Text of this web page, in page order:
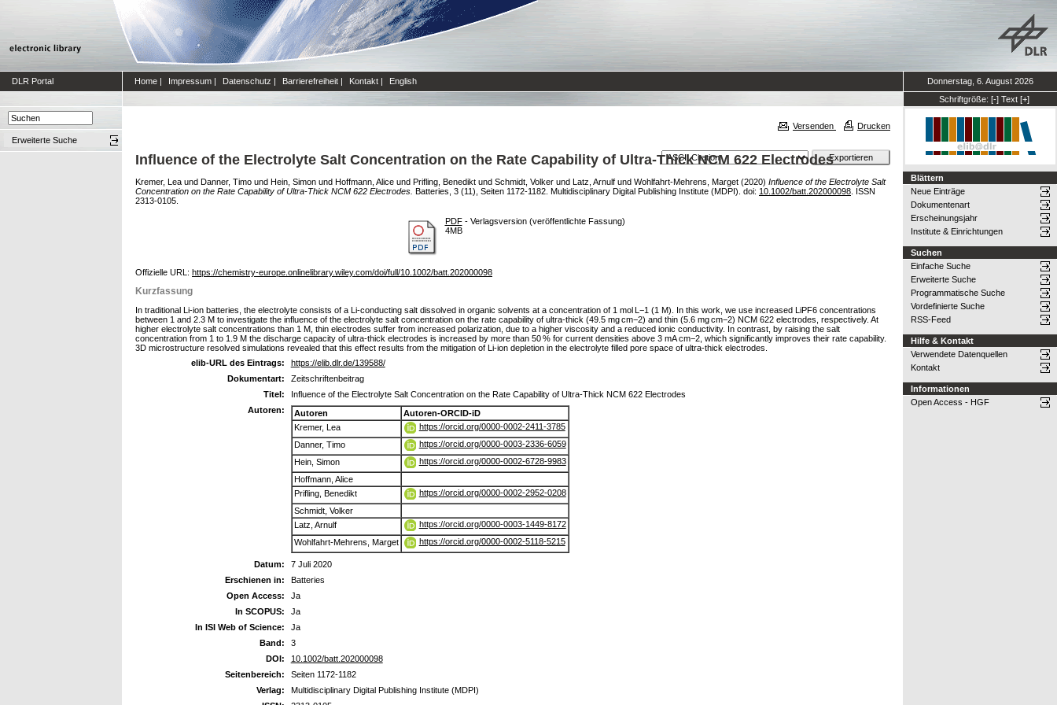
DLR Portal Home | Impressum | Datenschutz | Barrierefreiheit | Kontakt | English
Donnerstag, 6. August 2026
Schriftgröße: [-] Text [+]
Erweiterte Suche
Versenden Drucken
Influence of the Electrolyte Salt Concentration on the Rate Capability of Ultra‐Thick NCM 622 Electrodes
Kremer, Lea und Danner, Timo und Hein, Simon und Hoffmann, Alice und Prifling, Benedikt und Schmidt, Volker und Latz, Arnulf und Wohlfahrt-Mehrens, Marget (2020) Influence of the Electrolyte Salt
Concentration on the Rate Capability of Ultra‐Thick NCM 622 Electrodes. Batteries, 3 (11), Seiten 1172-1182. Multidisciplinary Digital Publishing Institute (MDPI). doi: 10.1002/batt.202000098 . ISSN
2313-0105.
PDF- Verlagsversion (veröffentlichte Fassung)
4MB
Offizielle URL: https://chemistry-europe.onlinelibrary.wiley.com/doi/full/10.1002/batt.202000098
Kurzfassung
In traditional Li‐ion batteries, the electrolyte consists of a Li‐conducting salt dissolved in organic solvents at a concentration of 1 mol L−1 (1 M). In this work, we use increased LiPF6 concentrations
between 1 and 2.3 M to investigate the influence of the electrolyte salt concentration on the rate capability of ultra‐thick (49.5 mg cm−2) and thin (5.6 mg cm−2) NCM 622 electrodes, respectively. At
higher electrolyte salt concentrations than 1 M, thin electrodes suffer from increased polarization, due to a higher viscosity and a reduced ionic conductivity. In contrast, by raising the salt
concentration from 1 to 1.9 M the discharge capacity of ultra‐thick electrodes is increased by more than 50 % for current densities above 3 mA cm−2, which significantly improves their rate capability.
3D microstructure resolved simulations revealed that this effect results from the mitigation of Li‐ion depletion in the electrolyte filled pore space of ultra‐thick electrodes.
elib-URL des Eintrags:
https://elib.dlr.de/139588/
Dokumentart:
Zeitschriftenbeitrag
Titel:
Influence of the Electrolyte Salt Concentration on the Rate Capability of Ultra‐Thick NCM 622 Electrodes
Autoren:
Autoren
Autoren-ORCID-iD
Kremer, Lea
https://orcid.org/0000-0002-2411-3785
Danner, Timo
https://orcid.org/0000-0003-2336-6059
Hein, Simon
https://orcid.org/0000-0002-6728-9983
Hoffmann, Alice
Prifling, Benedikt
https://orcid.org/0000-0002-2952-0208
Schmidt, Volker
Latz, Arnulf
https://orcid.org/0000-0003-1449-8172
Wohlfahrt-Mehrens, Marget
https://orcid.org/0000-0002-5118-5215
Datum:
7 Juli 2020
Erschienen in:
Batteries
Open Access:
Ja
In SCOPUS:
Ja
In ISI Web of Science:
Ja
Band:
3
DOI:
10.1002/batt.202000098
Seitenbereich:
Seiten 1172-1182
Verlag:
Multidisciplinary Digital Publishing Institute (MDPI)
Blättern
Neue Einträge
Dokumentenart
Erscheinungsjahr
Institute & Einrichtungen
Suchen
Einfache Suche
Erweiterte Suche
Programmatische Suche
Vordefinierte Suche
RSS-Feed
Hilfe & Kontakt
Verwendete Datenquellen
Kontakt
Informationen
Open Access - HGF